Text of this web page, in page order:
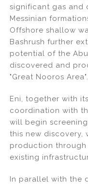
significant gas and
Messinian
Offshore shallow
Bashrush further
potential of the
discovered and
"Great Nooros Area".
Eni, together with
coordination with
will begin
this new discovery,
production through
existing
In parallel with the